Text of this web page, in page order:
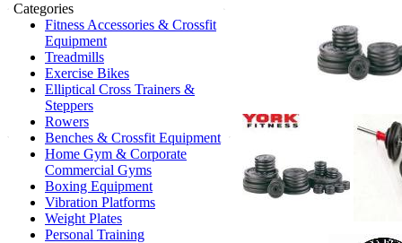
Categories
Fitness Accessories & Crossfit
Equipment
Treadmills
Exercise Bikes
Elliptical Cross Trainers &
Steppers
Rowers
Benches & Crossfit Equipment
Home Gym & Corporate
Commercial Gyms
Boxing Equipment
Vibration Platforms
Weight Plates
Personal Training